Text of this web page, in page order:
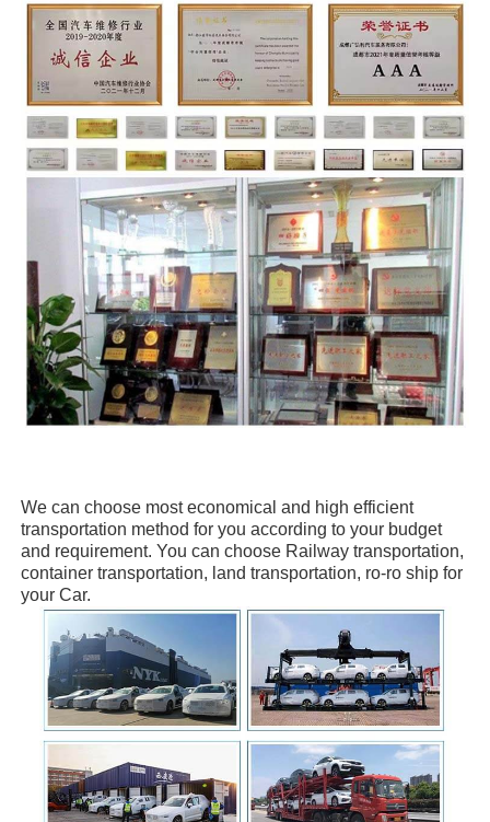
We can choose most economical and high efficient
transportation method for you according to your budget
and requirement. You can choose Railway transportation,
container transportation, land transportation, ro-ro ship for
your Car.